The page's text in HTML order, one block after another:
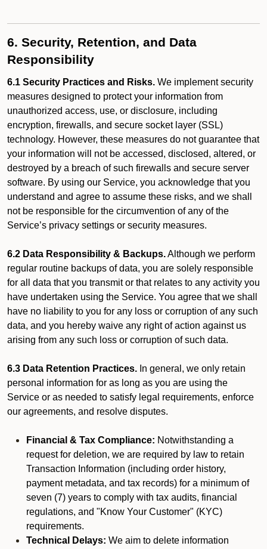
6. Security, Retention, and Data
Responsibility
6.1 Security Practices and Risks. We implement security
measures designed to protect your information from
unauthorized access, use, or disclosure, including
encryption, firewalls, and secure socket layer (SSL)
technology. However, these measures do not guarantee that
your information will not be accessed, disclosed, altered, or
destroyed by a breach of such firewalls and secure server
software. By using our Service, you acknowledge that you
understand and agree to assume these risks, and we shall
not be responsible for the circumvention of any of the
Service’s privacy settings or security measures.
6.2 Data Responsibility & Backups.Although we perform
regular routine backups of data, you are solely responsible
for all data that you transmit or that relates to any activity you
have undertaken using the Service. You agree that we shall
have no liability to you for any loss or corruption of any such
data, and you hereby waive any right of action against us
arising from any such loss or corruption of such data.
6.3 Data Retention Practices. In general, we only retain
personal information for as long as you are using the
Service or as needed to satisfy legal requirements, enforce
our agreements, and resolve disputes.
Financial & Tax Compliance: Notwithstanding a
request for deletion, we are required by law to retain
Transaction Information (including order history,
payment metadata, and tax records) for a minimum of
seven (7) years to comply with tax audits, financial
regulations, and "Know Your Customer" (KYC)
requirements.
Technical Delays: We aim to delete information